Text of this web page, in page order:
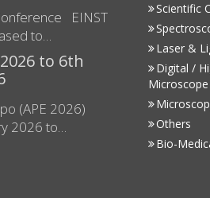
EINST
to…
to 6th
(APE 2026)
2026 to…
Scientific
Laser &
Digital /
Microscope
Others
Bio-